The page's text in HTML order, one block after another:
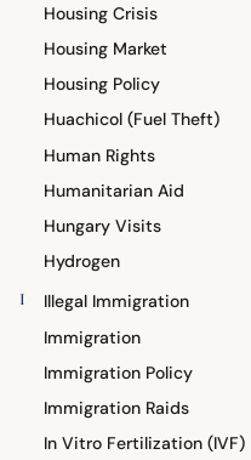
Housing Crisis
Housing Market
Housing Policy
Huachicol (Fuel Theft)
Human Rights
Humanitarian Aid
Hungary Visits
Hydrogen
I Illegal Immigration
Immigration
Immigration Policy
Immigration Raids
In Vitro Fertilization (IVF)